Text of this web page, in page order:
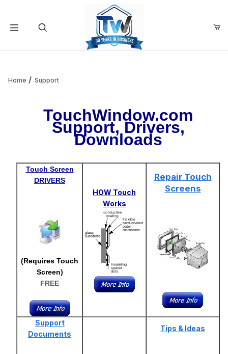
Your Cart is Empty
Add items to get started
Continue Shopping
Home Support
TouchWindow.com
Support, Drivers,
Downloads
Touch Screen
DRIVERS
(Requires Touch
Screen)
FREE
HOW Touch
Works
Repair Touch
Screens
Support
Documents
Tips & Ideas